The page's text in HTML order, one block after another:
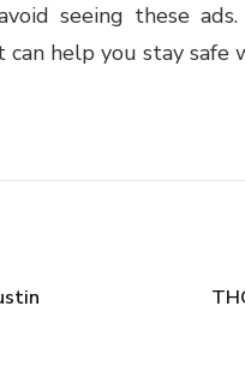
seeing these
help you stay safe